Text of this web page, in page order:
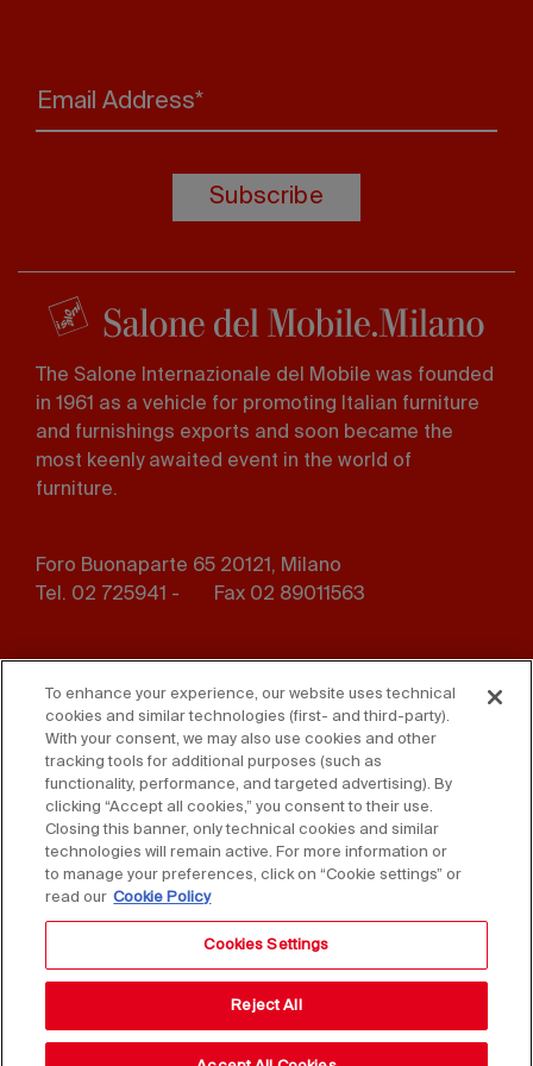
Email Address*
Subscribe
The Salone Internazionale del Mobile was founded
in 1961 as a vehicle for promoting Italian furniture
and furnishings exports and soon became the
most keenly awaited event in the world of
furniture.
Foro Buonaparte 65 20121, Milano
Tel. 02 725941 -
Fax 02 89011563
menu
Whistleblowing Privacy
Disclaimer D. Lgs. 231/01
Cookies Accessibility Statement
Sales Conditions
To enhance your experience, our website uses technical
cookies and similar technologies (first- and third-party).
With your consent, we may also use cookies and other
tracking tools for additional purposes (such as
functionality, performance, and targeted advertising). By
clicking “Accept all cookies,” you consent to their use.
Closing this banner, only technical cookies and similar
technologies will remain active. For more information or
to manage your preferences, click on “Cookie settings” or
read our Cookie Policy
Cookies Settings
Reject All